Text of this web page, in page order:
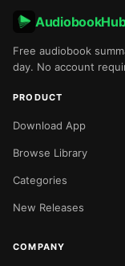
Free audiobook
day. No account
PRODUCT
Download App
Browse Library
Categories
New Releases
COMPANY